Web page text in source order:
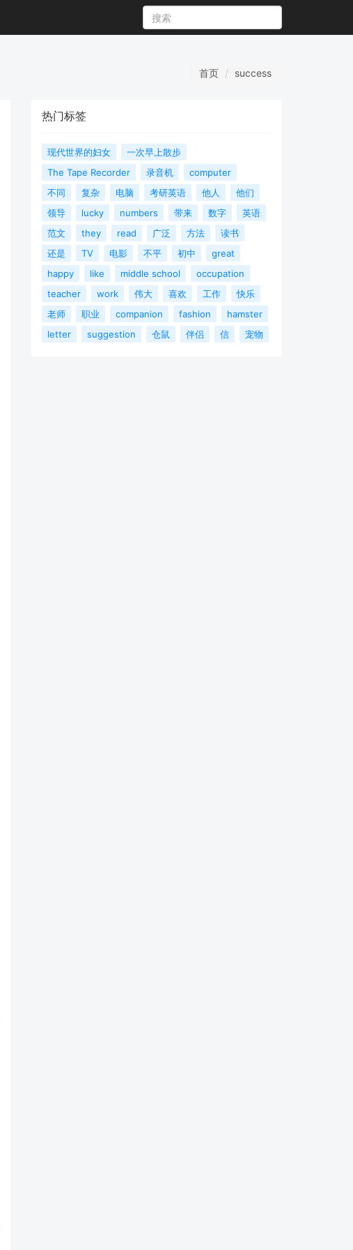
首页 success
热门标签
现代世界的妇女
一次早上散步
The Tape Recorder
录音机
computer
不同
复杂 电脑 考研英语 他人
他们
领导
lucky numbers 带来 数字
英语
范文
they read 广泛 方法
读书
还是
TV 电影 不平 初中
great
happy
like middle school
occupation
teacher
work 伟大 喜欢 工作
快乐
老师
职业 companion fashion
hamster
letter
suggestion 仓鼠 伴侣 信 宠物